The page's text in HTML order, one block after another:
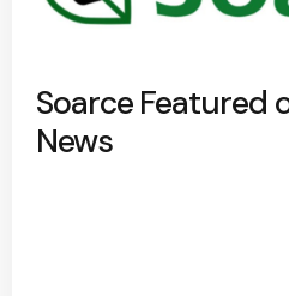
Soarce Featured
News